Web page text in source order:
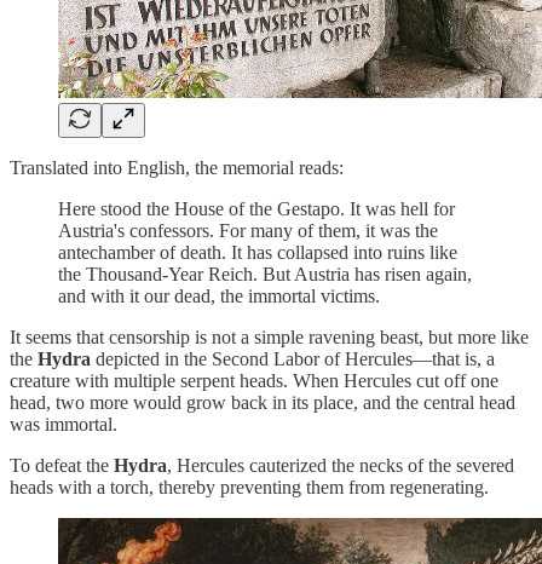
Translated into English, the memorial reads:
Here stood the House of the Gestapo. It was hell for
Austria's confessors. For many of them, it was the
antechamber of death. It has collapsed into ruins like
the Thousand-Year Reich. But Austria has risen again,
and with it our dead, the immortal victims.
It seems that censorship is not a simple ravening beast, but more like
the Hydra depicted in the Second Labor of Hercules—that is, a
creature with multiple serpent heads. When Hercules cut off one
head, two more would grow back in its place, and the central head
was immortal.
To defeat the Hydra, Hercules cauterized the necks of the severed
heads with a torch, thereby preventing them from regenerating.